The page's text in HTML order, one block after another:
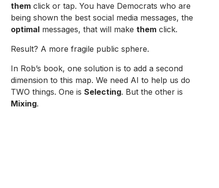
them click or tap. You have Democrats who are
being shown the best social media messages, the
optimal messages, that will makethem click.
Result? A more fragile public sphere.
In Rob’s book, one solution is to add a second
dimension to this map. We need AI to help us do
TWO things. One isSelecting. But the other is
Mixing.